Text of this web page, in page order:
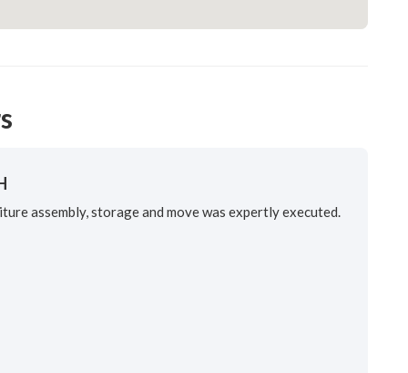
assembly, storage and move was expertly executed.